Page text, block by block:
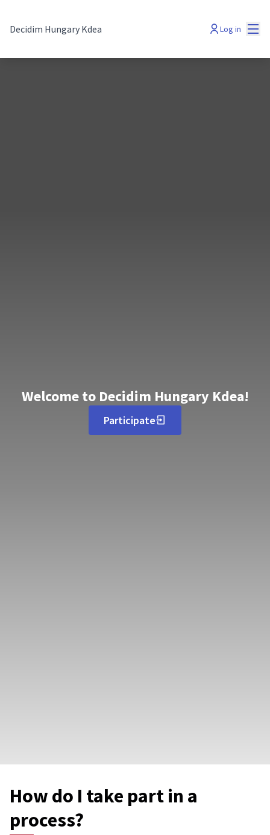
Decidim Hungary Kdea Log in
Welcome to Decidim Hungary Kdea!
Participate
How do I take part in a
process?